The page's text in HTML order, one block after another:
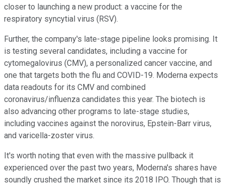
closer to launching a new product: a vaccine for the
respiratory syncytial virus (RSV).
Further, the company's late-stage pipeline looks promising. It
is testing several candidates, including a vaccine for
cytomegalovirus (CMV), a personalized cancer vaccine, and
one that targets both the flu and COVID-19. Moderna expects
data readouts for its CMV and combined
coronavirus/influenza candidates this year. The biotech is
also advancing other programs to late-stage studies,
including vaccines against the norovirus, Epstein-Barr virus,
and varicella-zoster virus.
It's worth noting that even with the massive pullback it
experienced over the past two years, Moderna's shares have
soundly crushed the market since its 2018 IPO. Though that is